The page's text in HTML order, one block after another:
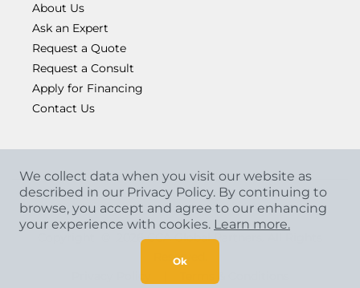
About Us
Ask an Expert
Request a Quote
Request a Consult
Apply for Financing
Contact Us
2026 CCA Global Partners. All Rights
Reserved.
We collect data when you visit our website as
described in our Privacy Policy. By continuing to
browse, you accept and agree to our enhancing
your experience with cookies. Learn more.
Ok